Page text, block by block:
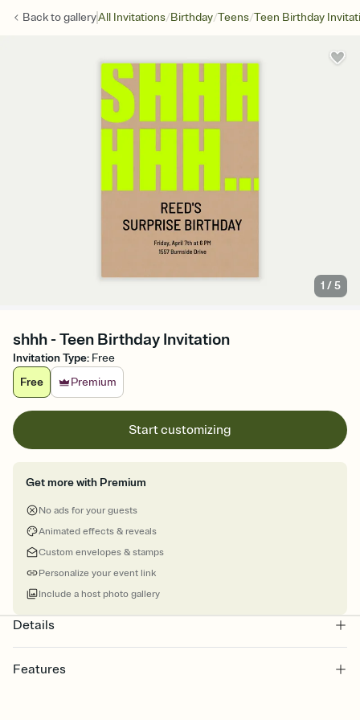
Back togalleryAll Invitations/Birthday/Teens/Teen Birthday
1 /5
shhh - Teen Birthday Invitation
Invitation Type: Free
Free
Premium
Start customizing
Get more with Premium
No ads for your guests
Animated effects & reveals
Custom envelopes & stamps
Personalize your event link
Include a host photo gallery
Details
Features